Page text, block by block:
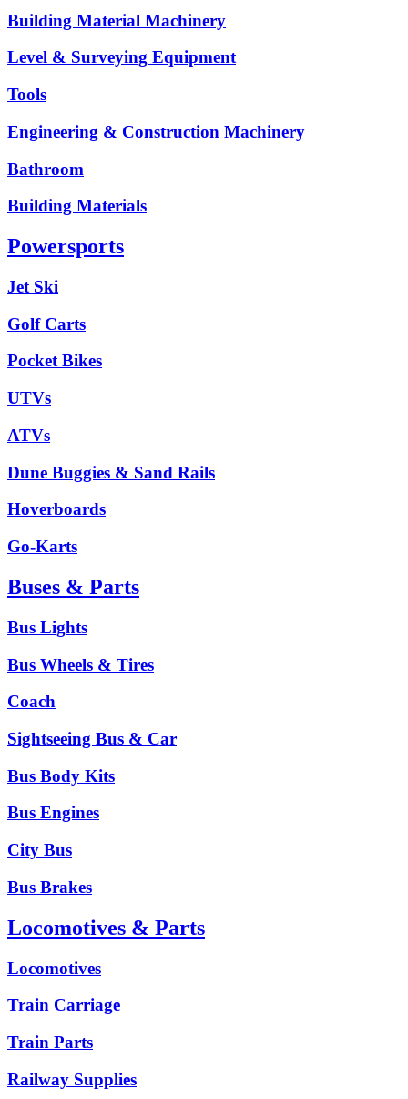
Building Material Machinery
Level & Surveying Equipment
Tools
Engineering & Construction Machinery
Bathroom
Building Materials
Powersports
Jet Ski
Golf Carts
Pocket Bikes
UTVs
ATVs
Dune Buggies & Sand Rails
Hoverboards
Go-Karts
Buses & Parts
Bus Lights
Bus Wheels & Tires
Coach
Sightseeing Bus & Car
Bus Body Kits
Bus Engines
City Bus
Bus Brakes
Locomotives & Parts
Locomotives
Train Carriage
Train Parts
Railway Supplies